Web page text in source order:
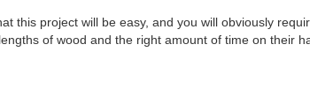
this project will be easy, and you will obviously
of wood and the right amount of time on their